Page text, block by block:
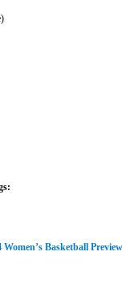
Women’s Basketball